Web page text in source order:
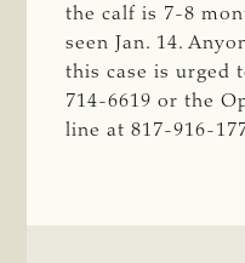
the calf is 7-8
seen Jan. 14.
this case is urged
714-6619 or the
line at 817-916-